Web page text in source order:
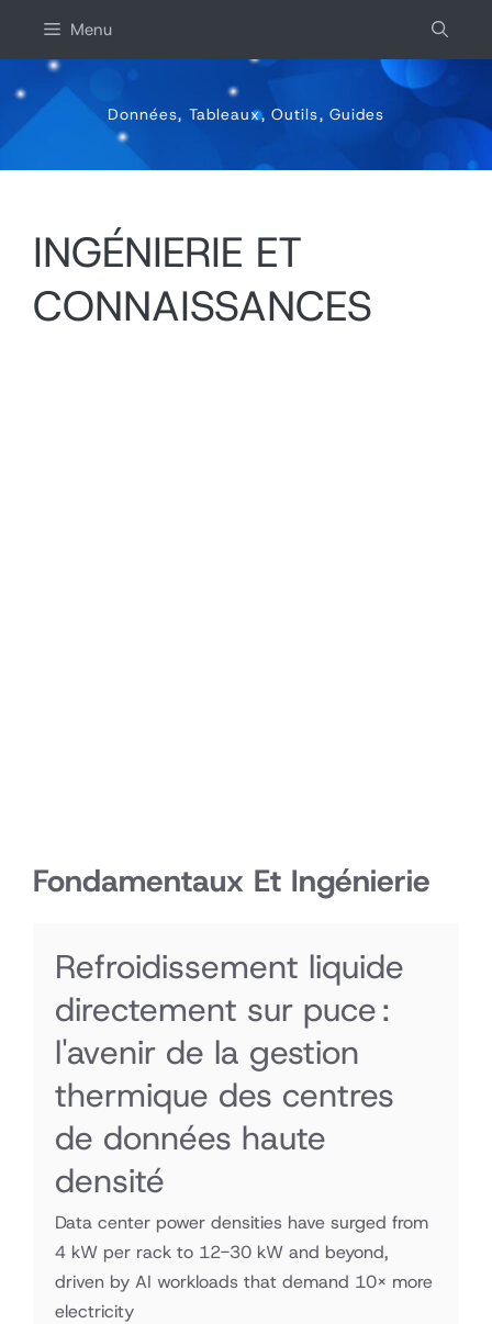
contenu
Menu
Données, Tableaux, Outils, Guides
INGÉNIERIE ET
CONNAISSANCES
Fondamentaux Et Ingénierie
Refroidissement liquide
directement sur puce :
l'avenir de la gestion
thermique des centres
de données haute
densité
Data center power densities have surged from
4 kW per rack to 12-30 kW and beyond,
driven by AI workloads that demand 10× more
electricity